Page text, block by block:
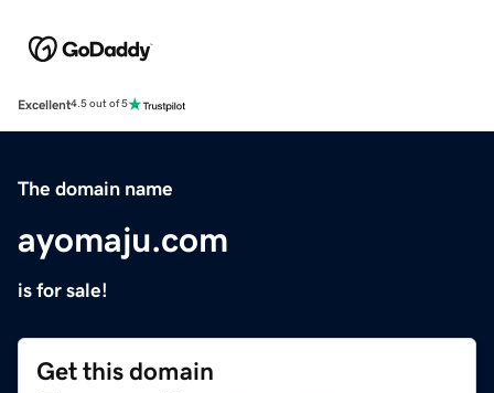
Excellent4.5 out of 5
The domain name
ayomaju.com
is for sale!
Get this domain